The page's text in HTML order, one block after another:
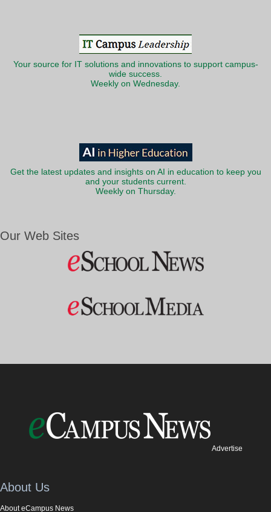
Your source for IT solutions and innovations to support campus-
wide success.
Weekly on Wednesday.
Get the latest updates and insights on AI in education to keep you
and your students current.
Weekly on Thursday.
Our Web Sites
Advertise
About Us
About eCampus News